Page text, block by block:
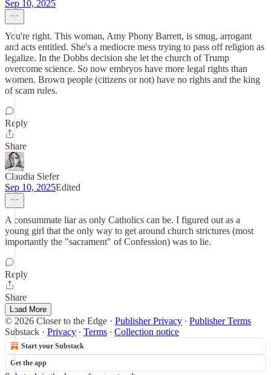
Sep 10, 2025
You're right. This woman, Amy Phony Barrett, is smug, arrogant
and acts entitled. She's a mediocre mess trying to pass off religion as
legalize. In the Dobbs decision she let the church of Trump
overcome science. So now embryos have more legal rights than
women. Brown people (citizens or not) have no rights and the king
of scam rules.
Reply
Share
Claudia Siefer
Sep 10, 2025Edited
A consummate liar as only Catholics can be. I figured out as a
young girl that the only way to get around church strictures (most
importantly the "sacrament" of Confession) was to lie.
Reply
Share
Load More
© 2026 Closer to the Edge · Publisher Privacy ∙ Publisher Terms
Substack · Privacy ∙ Terms ∙ Collection notice
Start your Substack
Get the app